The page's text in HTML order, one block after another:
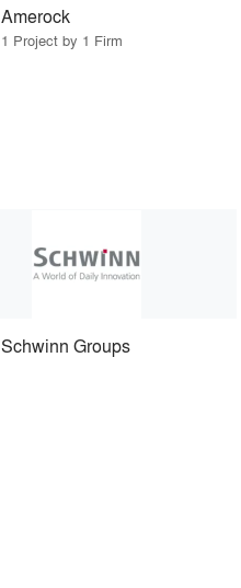
Amerock
1 Project by 1 Firm
Schwinn Groups